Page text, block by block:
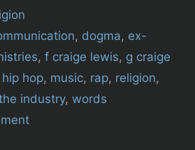
, dogma, ex-
, f craige lewis, g craige
hip hop, music, rap, religion,
industry, words